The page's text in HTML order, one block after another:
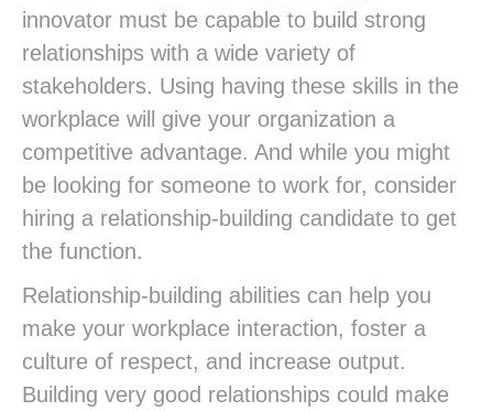
innovator must be capable to build strong
relationships with a wide variety of
stakeholders. Using having these skills in the
workplace will give your organization a
competitive advantage. And while you might
be looking for someone to work for, consider
hiring a relationship-building candidate to get
the function.
Relationship-building abilities can help you
make your workplace interaction, foster a
culture of respect, and increase output.
Building very good relationships could make